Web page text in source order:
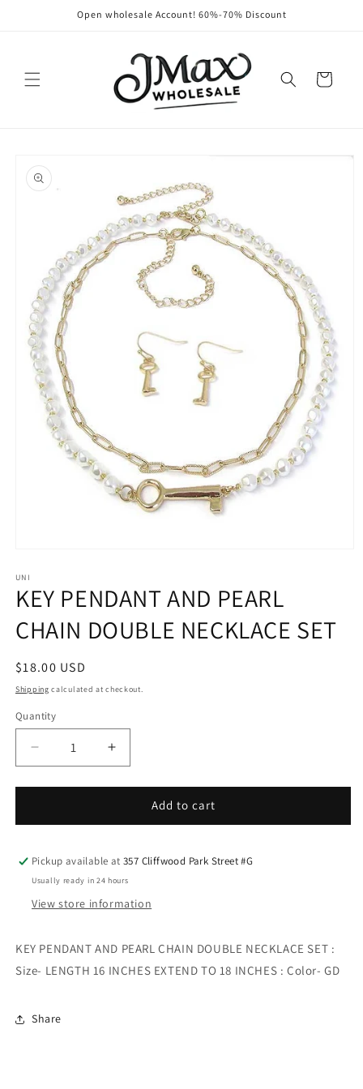
Open wholesale Account! 60%-70% Discount
Cart
product
information
1
in
modal
UNI
KEY PENDANT AND PEARL
CHAIN DOUBLE NECKLACE SET
Regular
price
$18.00 USD
Shipping calculated at checkout.
Quantity
Decrease
quantity
for
PENDANT
PEARL
DOUBLE
NECKLACE
Increase
quantity
for
PENDANT
PEARL
NECKLACE
Add to cart
Pickup available at357 Cliffwood Park Street #G
Usually ready in 24 hours
View store information
KEY PENDANT AND PEARL CHAIN DOUBLE NECKLACE SET :
Size- LENGTH 16 INCHES EXTEND TO 18 INCHES : Color- GD
Share